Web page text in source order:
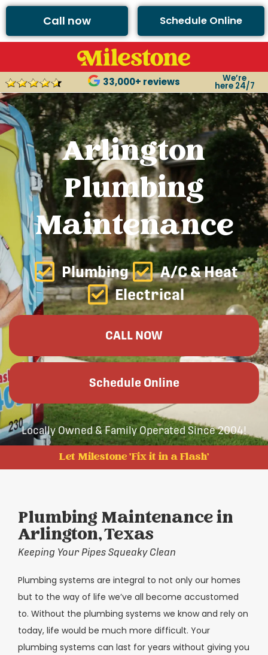
Call now Schedule Online
33,000+ reviews We’re
here 24/7
Arlington
Plumbing
Maintenance
Plumbing
A/C & Heat
Electrical
CALL NOW
Schedule Online
Locally Owned & Family Operated Since 2004!
Let Milestone 'Fix it in a Flash'
Plumbing Maintenance in
Arlington, Texas
Keeping Your Pipes Squeaky Clean
Plumbing systems are integral to not only our homes
but to the way of life we’ve all become accustomed
to. Without the plumbing systems we know and rely on
today, life would be much more difficult. Your
plumbing systems can last for years without giving you